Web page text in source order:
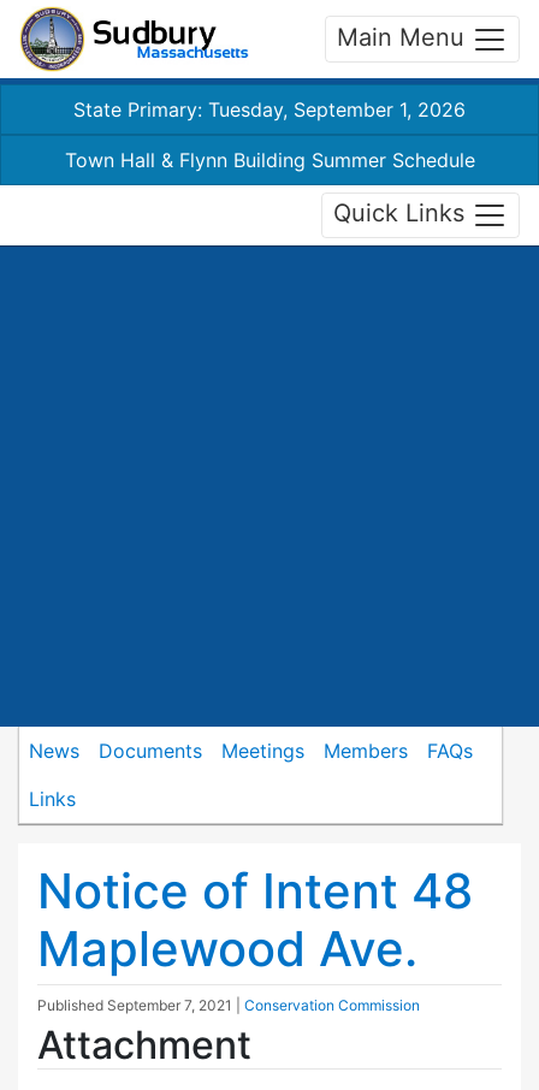
Main Menu
State Primary: Tuesday, September 1, 2026
Town Hall & Flynn Building Summer Schedule
Quick Links
News Documents Meetings Members
FAQs
Links
Notice of Intent 48
Maplewood Ave.
Published September 7, 2021 Conservation Commission
Attachment